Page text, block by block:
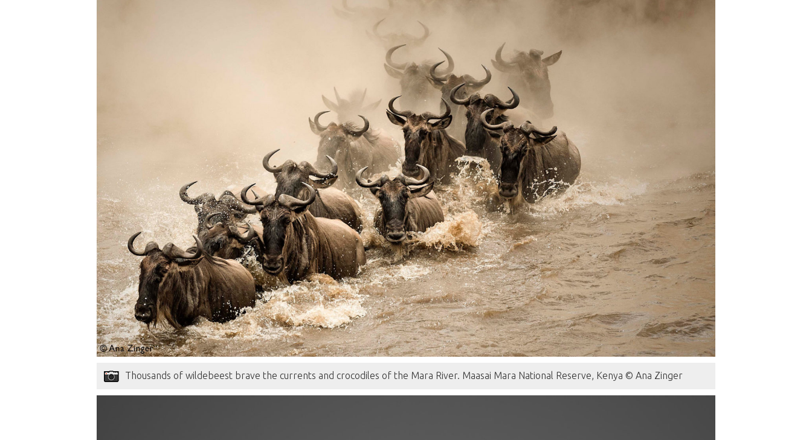
Thousands of wildebeest brave the currents and crocodiles of the Mara River. Maasai Mara National Reserve, Kenya © Ana Zinger